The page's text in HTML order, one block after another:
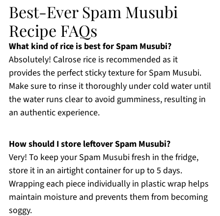
Best-Ever Spam Musubi
Recipe FAQs
What kind of rice is best for Spam Musubi?
Absolutely! Calrose rice is recommended as it
provides the perfect sticky texture for Spam Musubi.
Make sure to rinse it thoroughly under cold water until
the water runs clear to avoid gumminess, resulting in
an authentic experience.
How should I store leftover Spam Musubi?
Very! To keep your Spam Musubi fresh in the fridge,
store it in an airtight container for up to 5 days.
Wrapping each piece individually in plastic wrap helps
maintain moisture and prevents them from becoming
soggy.